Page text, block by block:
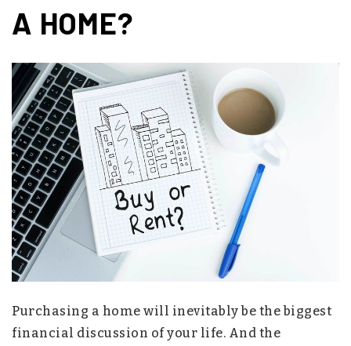
A HOME?
Purchasing a home will inevitably be the biggest
financial discussion of your life. And the